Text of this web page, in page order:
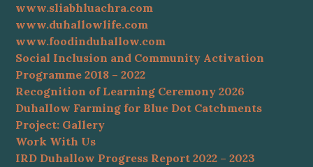
www.sliabhluachra.com
www.duhallowlife.com
www.foodinduhallow.com
Social Inclusion and Community Activation
Programme 2018 – 2022
Recognition of Learning Ceremony 2026
Duhallow Farming for Blue Dot Catchments
Project: Gallery
Work With Us
IRD Duhallow Progress Report 2022 – 2023